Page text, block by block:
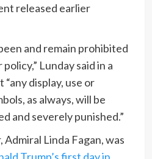
released earlier
and remain prohibited
Lunday said in a
display, use or
as always, will be
and severely punished.”
Admiral Linda Fagan, was